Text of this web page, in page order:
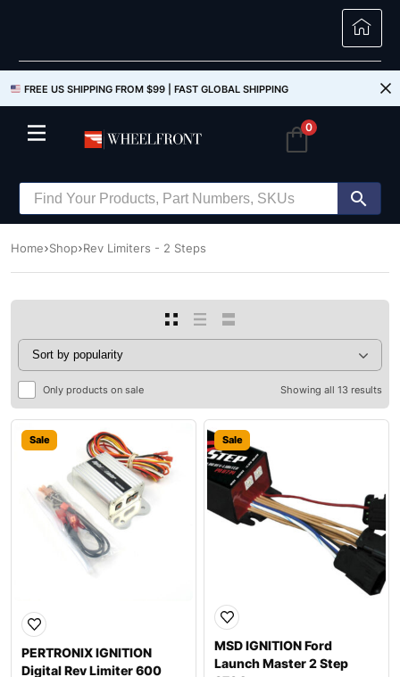
FREE US SHIPPING FROM $99 | FAST GLOBAL SHIPPING
0
Home Shop Rev Limiters - 2 Steps
Only products on sale Showing all 13 results
Sale
PERTRONIX IGNITION
Digital Rev Limiter 600
Sale
MSD IGNITION Ford
Launch Master 2 Step